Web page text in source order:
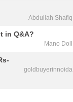
Abdullah Shafiq
Mano Doll
in Q&A?
goldbuyerinnoida